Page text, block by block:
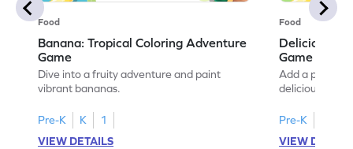
Food
Banana: Tropical Coloring Adventure
Game
Dive into a fruity adventure and paint
vibrant bananas.
Pre-K K
1
VIEW DETAILS
Food
Delicious
Game
Add a pop of
delicious
Pre-K
VIEW